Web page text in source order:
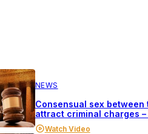
NEWS
Consensual sex between
attract criminal charges –
Watch Video